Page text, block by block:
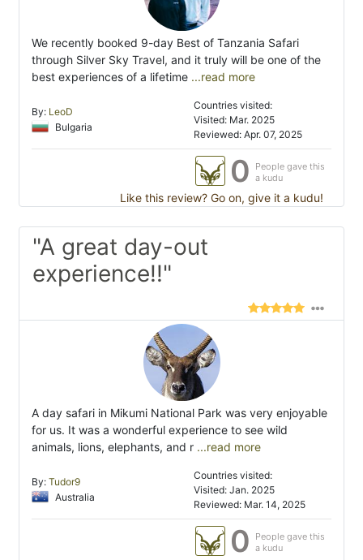
We recently booked 9-day Best of Tanzania Safari
through Silver Sky Travel, and it truly will be one of the
best experiences of a lifetime ...read more
By: LeoD
Bulgaria
Countries visited:
Visited: Mar. 2025
Reviewed: Apr. 07, 2025
0
People gave this
a kudu
Like this review? Go on, give it a kudu!
"A great day-out
experience!!"
A day safari in Mikumi National Park was very enjoyable
for us. It was a wonderful experience to see wild
animals, lions, elephants, and r ...read more
By: Tudor9
Australia
Countries visited:
Visited: Jan. 2025
Reviewed: Mar. 14, 2025
0
People gave this
a kudu